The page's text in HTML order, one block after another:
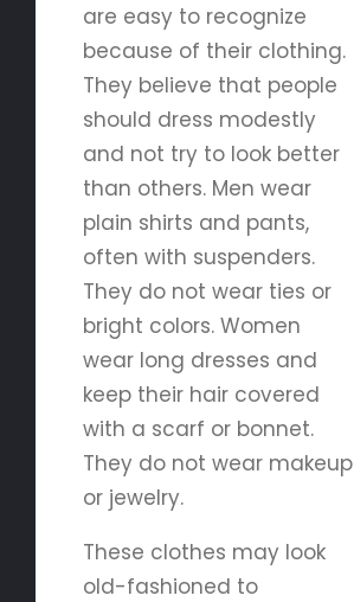
are easy to recognize
because of their clothing.
They believe that people
should dress modestly
and not try to look better
than others. Men wear
plain shirts and pants,
often with suspenders.
They do not wear ties or
bright colors. Women
wear long dresses and
keep their hair covered
with a scarf or bonnet.
They do not wear makeup
or jewelry.
These clothes may look
old-fashioned to